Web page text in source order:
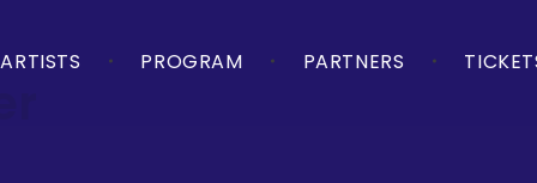
ARTISTS PROGRAM PARTNERS